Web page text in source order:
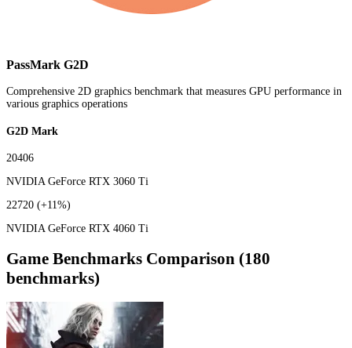
PassMark G2D
Comprehensive 2D graphics benchmark that measures GPU performance in
various graphics operations
G2D Mark
20406
NVIDIA GeForce RTX 3060 Ti
22720 (+11%)
NVIDIA GeForce RTX 4060 Ti
Game Benchmarks Comparison (180
benchmarks)